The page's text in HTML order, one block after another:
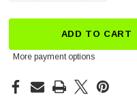
ADD TO CART
More payment options